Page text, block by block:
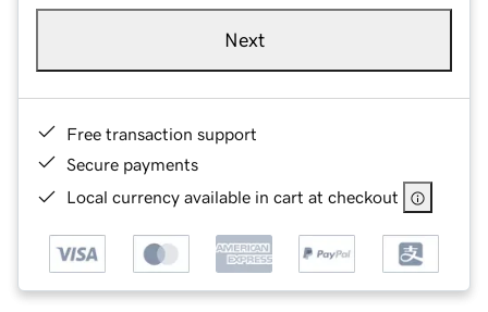
Next
Free transaction support
Secure payments
Local currency available in cart at checkout